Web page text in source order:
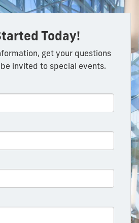
Today!
get your questions
invited to special events.